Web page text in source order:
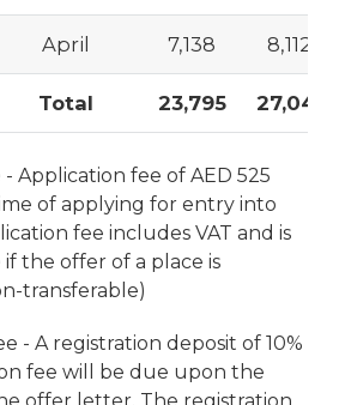
April 7,138 8,112
Total 23,795 27,041
Application fee of AED 525
of applying for entry into
fee includes VAT and is
the offer of a place is
transferable)
- A registration deposit of 10%
fee will be due upon the